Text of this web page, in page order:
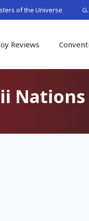
of the Universe
Reviews
Nations